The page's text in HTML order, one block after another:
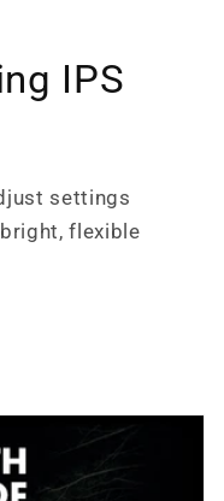
IPS
settings
flexible